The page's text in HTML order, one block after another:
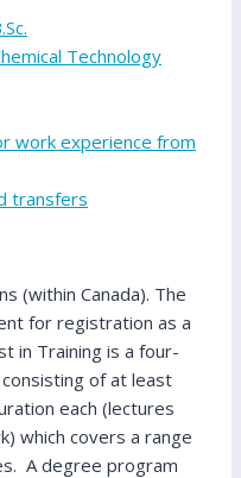
Technology
work experience from
transfers
Canada). The
for registration as a
in Training is a four-
of at least
each (lectures
which covers a range
A degree program